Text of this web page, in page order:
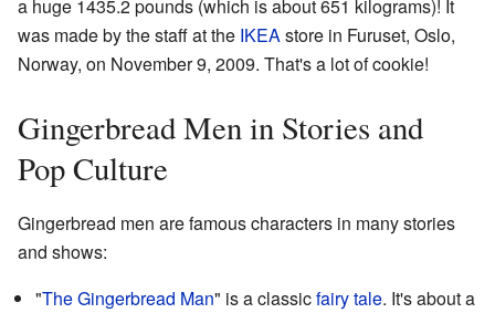
a huge 1435.2 pounds (which is about 651 kilograms)! It
was made by the staff at the IKEAstore in Furuset, Oslo,
Norway, on November 9, 2009. That's a lot of cookie!
Gingerbread Men in Stories and
Pop Culture
Gingerbread men are famous characters in many stories
and shows:
"The Gingerbread Man" is a classicfairy tale. It's about a